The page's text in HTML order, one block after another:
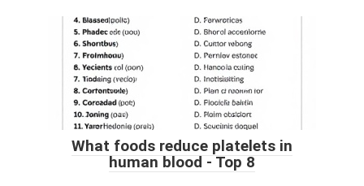
What foods reduce platelets in
human blood - Top 8